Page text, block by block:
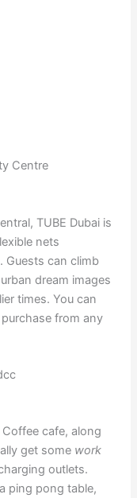
TUBE Dubai is
nets
Guests can climb
dream images
times. You can
from any
cafe, along
get some work
outlets.
ping pong table,